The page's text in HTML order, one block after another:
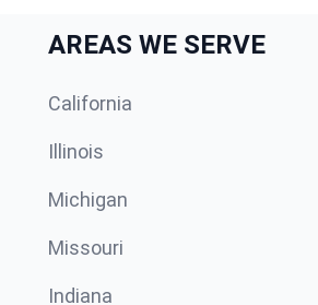
AREAS WE SERVE
California
Illinois
Michigan
Missouri
Indiana